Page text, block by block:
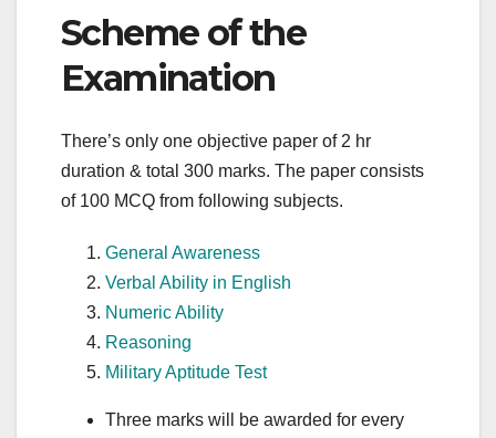
Scheme of the
Examination
There’s only one objective paper of 2 hr
duration & total 300 marks. The paper consists
of 100 MCQ from following subjects.
General Awareness
Verbal Ability in English
Numeric Ability
Reasoning
Military Aptitude Test
Three marks will be awarded for every